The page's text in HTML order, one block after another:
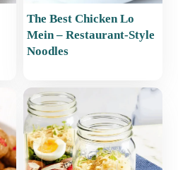
The Best Chicken Lo
Mein – Restaurant-Style
Noodles